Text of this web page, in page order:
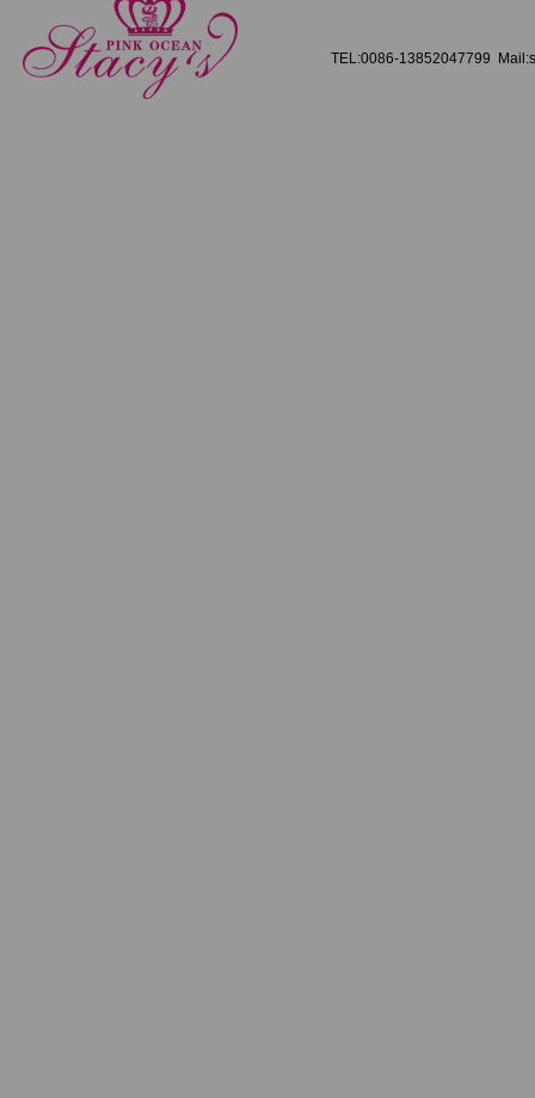
TEL:0086-13852047799